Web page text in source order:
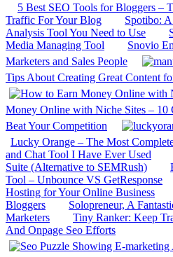
5 Best SEO Tools for Bloggers –
Traffic For Your Blog
Spotibo:
Analysis Tool You Need to Use
Media Managing Tool
Snovio
Marketers and Sales People
Tips About Creating Great Content
Money Online with Niche Sites – 10
Beat Your Competition
Lucky Orange – The Most
and Chat Tool I Have Ever Used
Suite (Alternative to SEMRush)
Tool – Unbounce VS GetResponse
Hosting for Your Online Business
Bloggers
Solopreneur, A
Marketers
Tiny Ranker: Keep
And Onpage Seo Efforts